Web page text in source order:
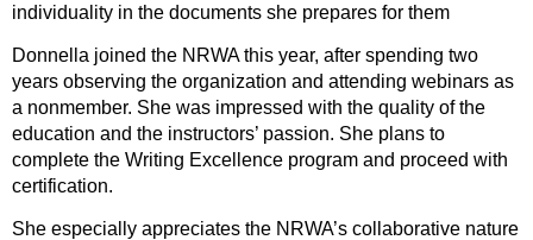
individuality in the documents she prepares for them
Donnella joined the NRWA this year, after spending two
years observing the organization and attending webinars as
a nonmember. She was impressed with the quality of the
education and the instructors’ passion. She plans to
complete the Writing Excellence program and proceed with
certification.
She especially appreciates the NRWA’s collaborative nature